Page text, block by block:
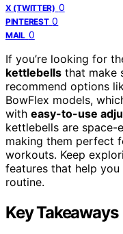
X (TWITTER) 0
PINTEREST 0
MAIL 0
If you’re looking for
kettlebells that make
recommend options
BowFlex models,
with easy-to-use
kettlebells are space-
making them perfect
workouts. Keep
features that help
routine.
Key Takeaways